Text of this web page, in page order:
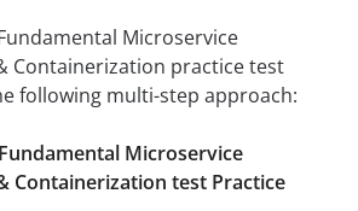
Microservice
Containerization practice test
following multi-step approach:
Microservice
Containerization test Practice